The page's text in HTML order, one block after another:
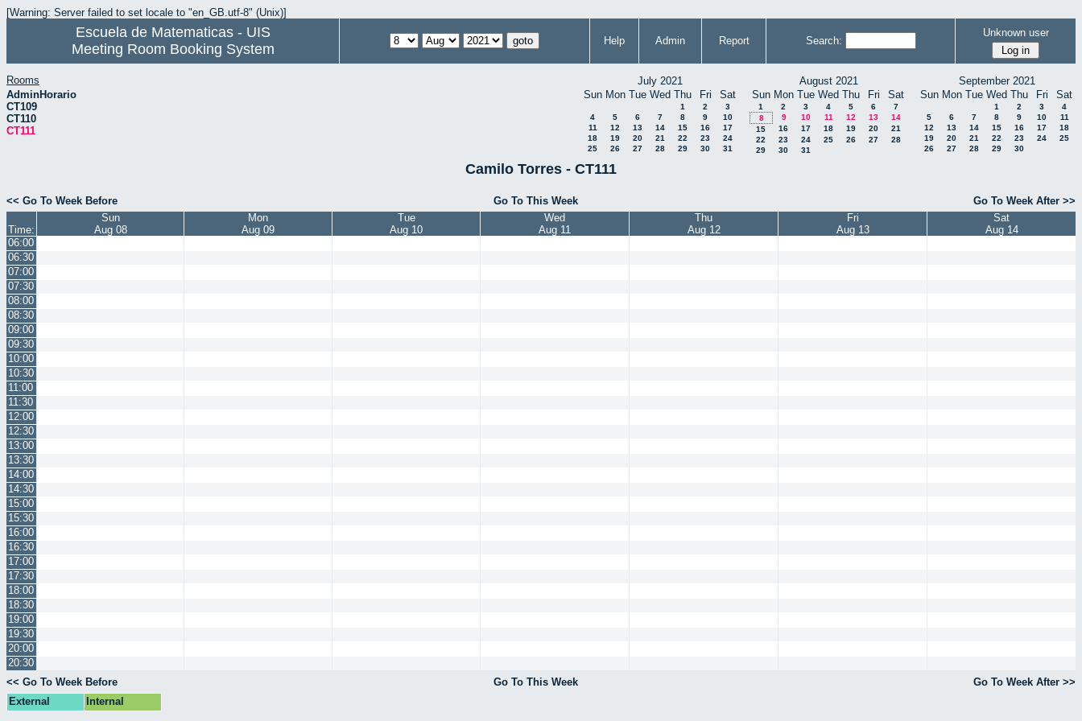
[Warning: Server failed to set locale to "en_GB.utf-8" (Unix)]
Escuela de Matematicas - UIS
Meeting Room Booking System
Help Admin Report Search:
Unknown user
Rooms
AdminHorario
CT109
CT110
CT111
July 2021
Sun Mon Tue Wed Thu Fri Sat
1 2
3
4
5 6 7 8 9
10
11
12 13 14 15 16
17
18
19 20 21 22 23
24
25
26 27 28 29 30 31
August 2021
Sun Mon Tue Wed Thu Fri Sat
1 2 3 4 5 6
7
8
9 10 11 12 13
14
15
16 17 18 19 20
21
22
23 24 25 26 27
28
29
30 31
September 2021
Sun Mon Tue Wed Thu Fri Sat
1 2 3
4
5
6 7 8 9 10
11
12
13 14 15 16 17
18
19
20 21 22 23 24
25
26
27 28 29 30
Camilo Torres - CT111
<< Go To Week Before Go To This Week Go To Week After >>
Time:
Sun
Aug 08
Mon
Aug 09
Tue
Aug 10
Wed
Aug 11
Thu
Aug 12
Fri
Aug 13
Sat
Aug 14
06:00
06:30
07:00
07:30
08:00
08:30
09:00
09:30
10:00
10:30
11:00
11:30
12:00
12:30
13:00
13:30
14:00
14:30
15:00
15:30
16:00
16:30
17:00
17:30
18:00
18:30
19:00
19:30
20:00
20:30
<< Go To Week Before
Go To This Week
Go To Week After >>
External
Internal